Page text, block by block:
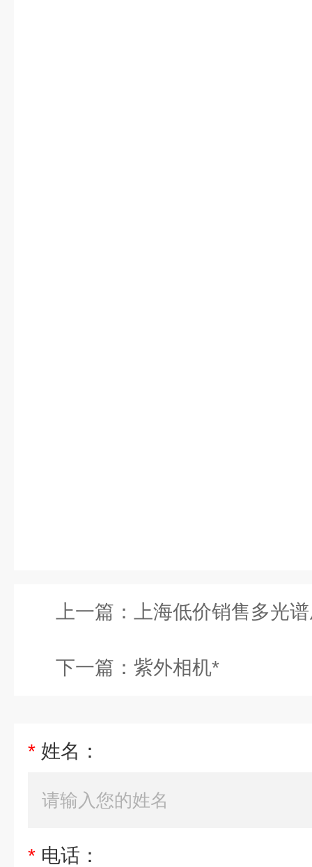
上一篇： 上海低价销售多光
下一篇： 紫外相机*
* 姓名：
* 电话：